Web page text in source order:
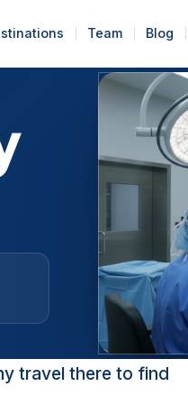
Team Blog
travel there to find